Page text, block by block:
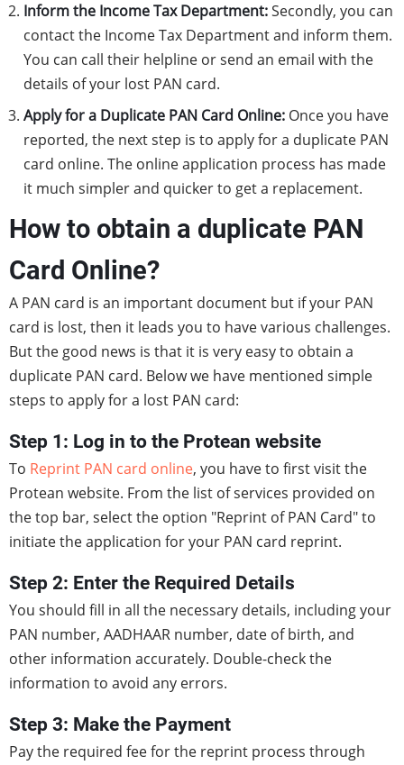
Inform the Income Tax Department:Secondly, you can
contact the Income Tax Department and inform them.
You can call their helpline or send an email with the
details of your lost PAN card.
Apply for a Duplicate PAN Card Online: Once you have
reported, the next step is to apply for a duplicate PAN
card online. The online application process has made
it much simpler and quicker to get a replacement.
How to obtain a duplicate PAN
Card Online?
A PAN card is an important document but if your PAN
card is lost, then it leads you to have various challenges.
But the good news is that it is very easy to obtain a
duplicate PAN card. Below we have mentioned simple
steps to apply for a lost PAN card:
Step 1: Log in to the Protean website
To Reprint PAN card online, you have to first visit the
Protean website. From the list of services provided on
the top bar, select the option "Reprint of PAN Card" to
initiate the application for your PAN card reprint.
Step 2: Enter the Required Details
You should fill in all the necessary details, including your
PAN number, AADHAAR number, date of birth, and
other information accurately. Double-check the
information to avoid any errors.
Step 3: Make the Payment
Pay the required fee for the reprint process through